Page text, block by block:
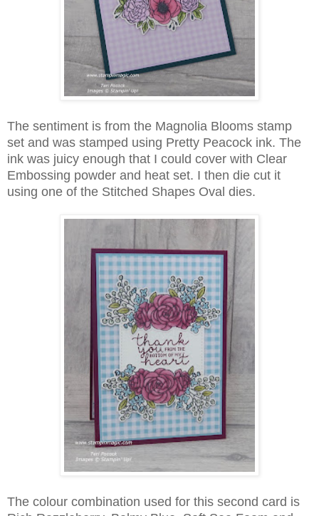
The sentiment is from the Magnolia Blooms stamp
set and was stamped using Pretty Peacock ink. The
ink was juicy enough that I could cover with Clear
Embossing powder and heat set. I then die cut it
using one of the Stitched Shapes Oval dies.
The colour combination used for this second card is